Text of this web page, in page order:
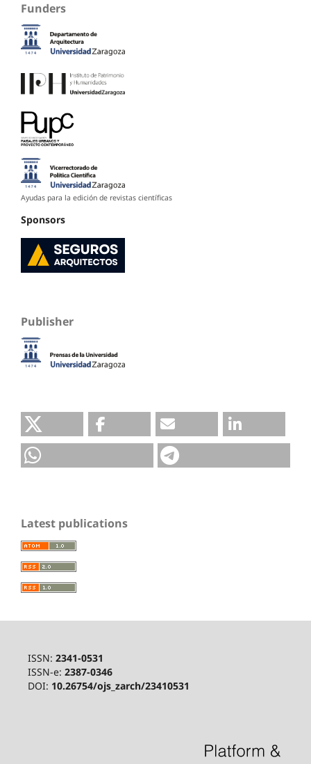
Funders
Ayudas para la edición de revistas científicas
Sponsors
Publisher
Latest publications
ISSN: 2341-0531
ISSN-e: 2387-0346
DOI: 10.26754/ojs_zarch/23410531